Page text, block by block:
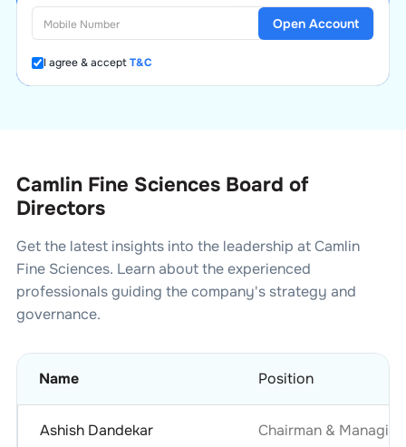
I agree & acceptT&C
Open Account
Camlin Fine Sciences Board of
Directors
Get the latest insights into the leadership atCamlin
Fine Sciences. Learn about the experienced
professionals guiding the company's strategy and
governance.
Name Position
Ashish Dandekar Chairman &